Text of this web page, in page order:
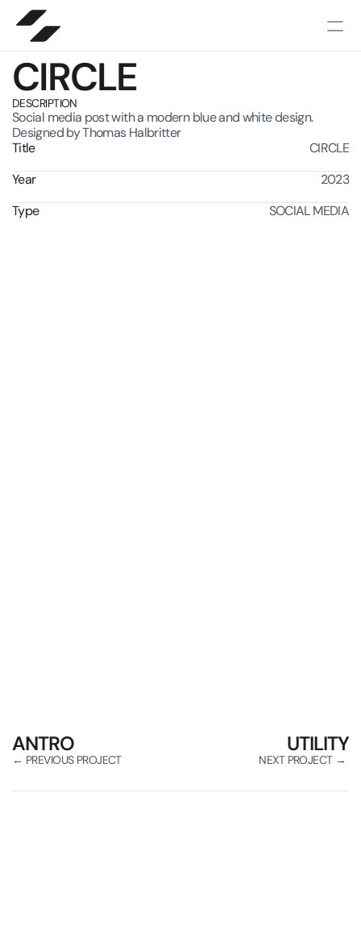
CIRCLE
DESCRIPTION
Social media post with a modern blue and white design.
Designed by Thomas Halbritter
Title
CIRCLE
Year
2023
Type
SOCIAL MEDIA
ANTRO
← PREVIOUS PROJECT
UTILITY
NEXT PROJECT →